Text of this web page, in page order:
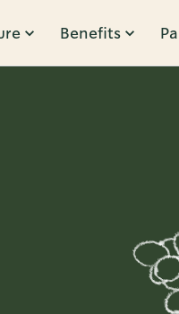
Benefits